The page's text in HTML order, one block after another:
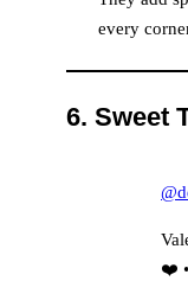
every
6. Sweet
❤️ •